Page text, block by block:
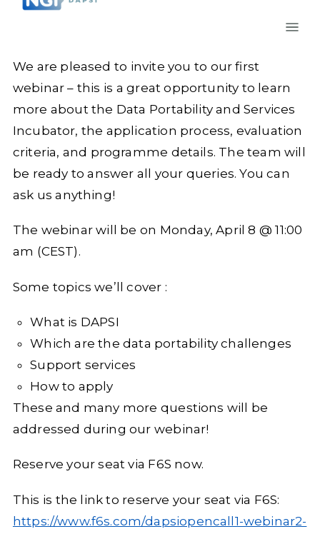
We are pleased to invite you to our first
webinar – this is a great opportunity to learn
more about the Data Portability and Services
Incubator, the application process, evaluation
criteria, and programme details. The team will
be ready to answer all your queries. You can
ask us anything!
The webinar will be on Monday, April 8 @ 11:00
am (CEST).
Some topics we’ll cover :
What is DAPSI
Which are the data portability challenges
Support services
How to apply
These and many more questions will be
addressed during our webinar!
Reserve your seat via F6S now.
This is the link to reserve your seat via F6S:
https://www.f6s.com/dapsiopencall1-webinar2-